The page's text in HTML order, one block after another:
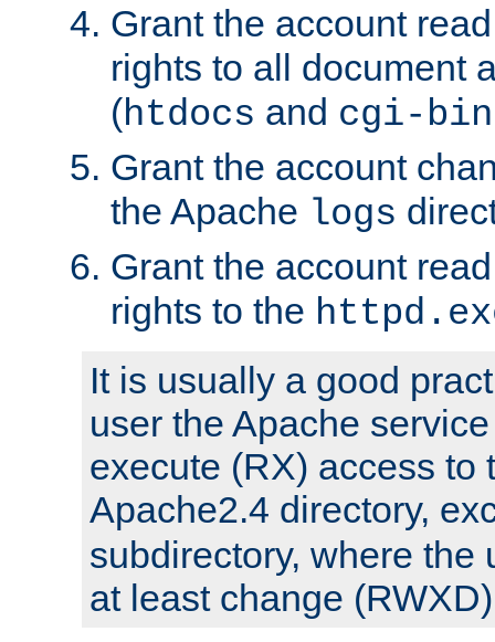
Grant the account
rights to all document
(htdocs and cgi-bin
Grant the account
the Apache logs
Grant the account
rights to the
It is usually a good
user the Apache
execute (RX) access to
Apache2.4 directory,
subdirectory, where the
at least change